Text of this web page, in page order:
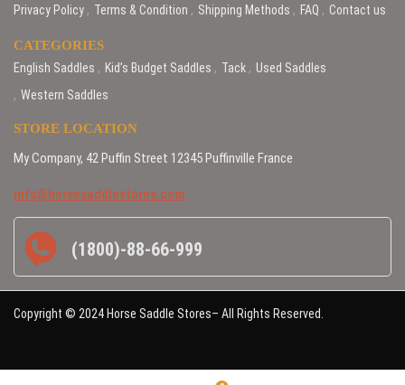
Privacy Policy
Terms & Condition Shipping Methods FAQ Contact us
CATEGORIES
English Saddles
Kid’s Budget Saddles Tack
Used Saddles
Western Saddles
STORE LOCATION
My Company, 42 Puffin Street 12345 Puffinville France
info@horsesaddlestores.com
(1800)-88-66-999
Copyright © 2024 Horse Saddle Stores– All Rights Reserved.